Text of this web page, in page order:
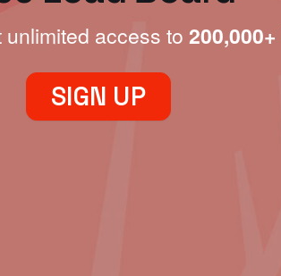
access to 200,000+
SIGN UP